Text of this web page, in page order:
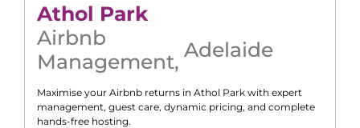
Athol Park
Airbnb
Management, Adelaide
Maximise your Airbnb returns in Athol Park with expert
management, guest care, dynamic pricing, and complete
hands-free hosting.